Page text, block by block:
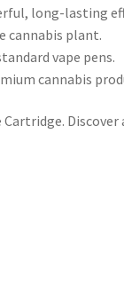
long-lasting
cannabis plant.
vape pens.
cannabis
Discover